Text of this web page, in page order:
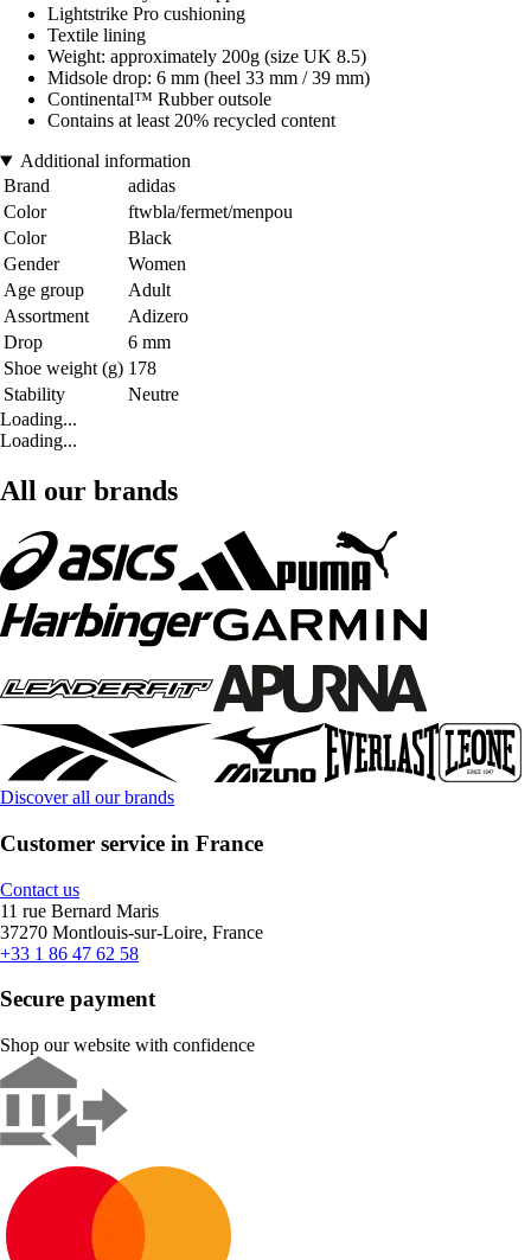
Lightstrike Pro cushioning
Textile lining
Weight: approximately 200g (size UK 8.5)
Midsole drop: 6 mm (heel 33 mm / 39 mm)
Continental™ Rubber outsole
Contains at least 20% recycled content
Additional information
Brand
adidas
Color
ftwbla/fermet/menpou
Color
Black
Gender
Women
Age group
Adult
Assortment
Adizero
Drop
6 mm
Shoe weight (g) 178
Stability
Neutre
Loading...
Loading...
All our brands
Discover all our brands
Customer service in France
Contact us
11 rue Bernard Maris
37270 Montlouis-sur-Loire, France
+33 1 86 47 62 58
Secure payment
Shop our website with confidence